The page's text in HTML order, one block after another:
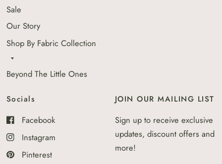
Sale
Our Story
Shop By Fabric Collection
Beyond The Little Ones
Socials
Facebook
Instagram
Pinterest
JOIN OUR MAILING LIST
Sign up to receive exclusive
updates, discount offers and
more!